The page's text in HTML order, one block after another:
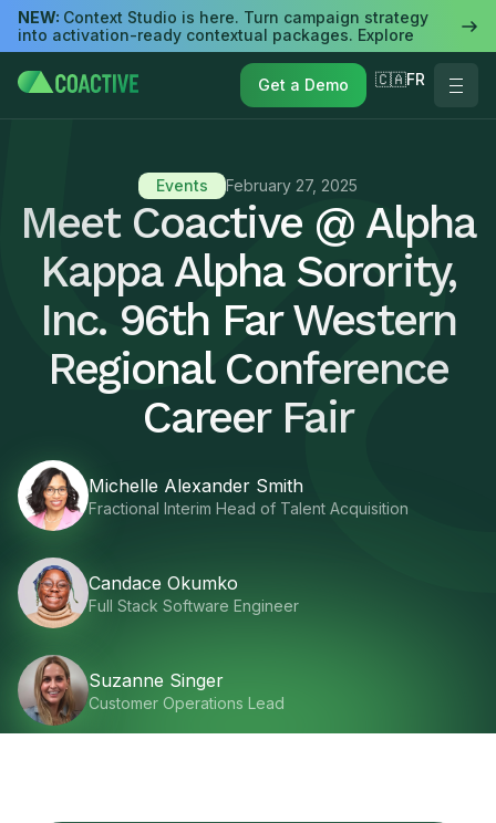
NEW: Context Studio is here. Turn campaign strategy
into activation-ready contextual packages. Explore
Get a Demo 🇨🇦FR
Events February 27, 2025
Meet Coactive @ Alpha
Kappa Alpha Sorority,
Inc. 96th Far Western
Regional Conference
Career Fair
Michelle Alexander Smith
Fractional Interim Head of Talent Acquisition
Candace Okumko
Full Stack Software Engineer
Suzanne Singer
Customer Operations Lead